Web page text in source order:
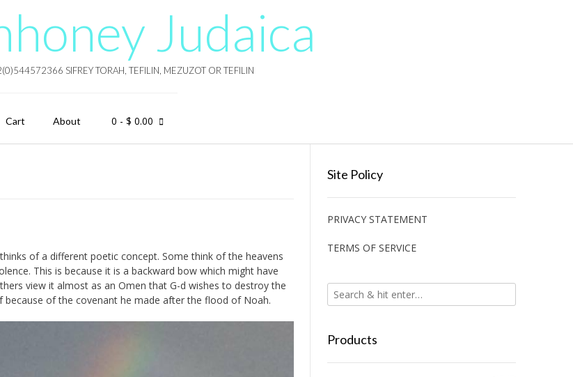
Judaica
SIFREY TORAH, TEFILIN, MEZUZOT OR TEFILIN
Cart About 0 - $ 0.00
of a different poetic concept. Some think of the heavens
This is because it is a backward bow which might have
view it almost as an Omen that G-d wishes to destroy the
of the covenant he made after the flood of Noah.
Site Policy
PRIVACY STATEMENT
TERMS OF SERVICE
Products